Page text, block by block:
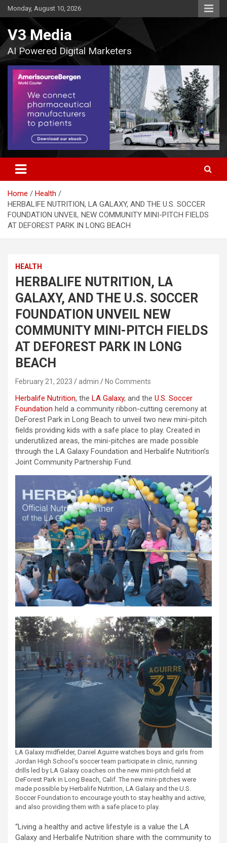
Skip
to
Monday, August 10, 2026
V3 Media
AI Powered Digital Marketers
Home
Health
HERBALIFE NUTRITION, LA GALAXY, AND THE U.S. SOCCER
FOUNDATION UNVEIL NEW COMMUNITY MINI-PITCH FIELDS
AT DEFOREST PARK IN LONG BEACH
HEALTH
HERBALIFE NUTRITION, LA
GALAXY, AND THE U.S. SOCCER
FOUNDATION UNVEIL NEW
COMMUNITY MINI-PITCH FIELDS
AT DEFOREST PARK IN LONG
BEACH
February 21, 2023 admin No Comments
Herbalife Nutrition, the LA Galaxy, and the U.S. Soccer
Foundation held a community ribbon-cutting ceremony at
DeForest Park in Long Beach to unveil two new mini-pitch
fields providing kids with a safe place to play. Created in
underutilized areas, the mini-pitches are made possible
through the LA Galaxy Foundation and Herbalife Nutrition’s
Joint Community Partnership Fund.
LA Galaxy midfielder, Daniel Aguirre watches boys and girls from
Jordan High School’s soccer team participate in clinic, running
drills led by LA Galaxy coaches on the new mini-pitch field at
DeForest Park in Long Beach, Calif. The new mini-pitches were
made possible by Herbalife Nutrition, LA Galaxy and the U.S.
Soccer Foundation to encourage youth to stay healthy and active,
and also providing them with a safe place to play.
“Living a healthy and active lifestyle is a value the LA
Galaxy and Herbalife Nutrition share with the community to